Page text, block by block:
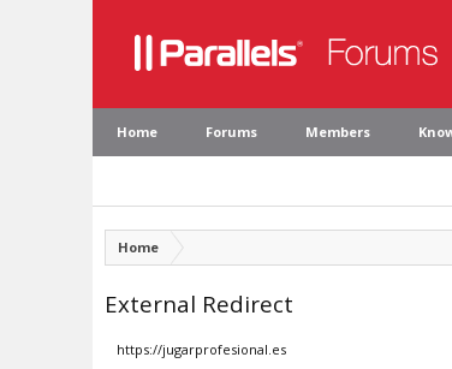
Home Forums Members
Home
External Redirect
https://jugarprofesional.es